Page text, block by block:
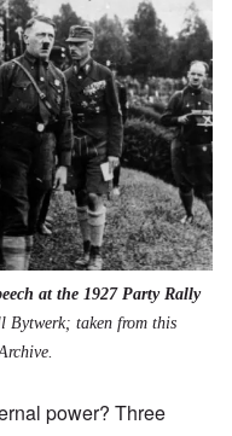
at the 1927 Party Rally
Bytwerk; taken from this
power? Three